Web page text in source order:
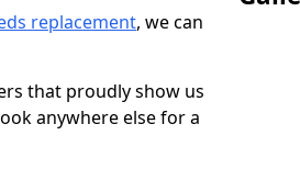
replacement, we can
that proudly show us
anywhere else for a